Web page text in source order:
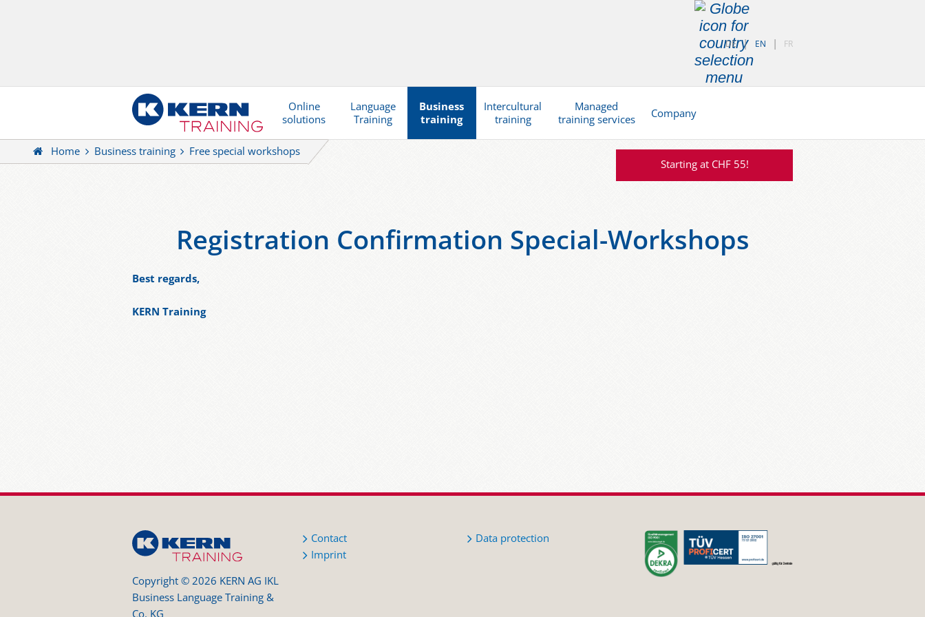
DE EN FR
Online
solutions
Language
Training
Business
training
Intercultural
training
Managed
training services
Company
Starting at CHF 55!
Home Business training Free special workshops
Registration Confirmation Special-Workshops
Best regards,
KERN Training
Copyright © 2026 KERN AG IKL
Business Language Training &
Co. KG
Contact
Imprint
Data protection